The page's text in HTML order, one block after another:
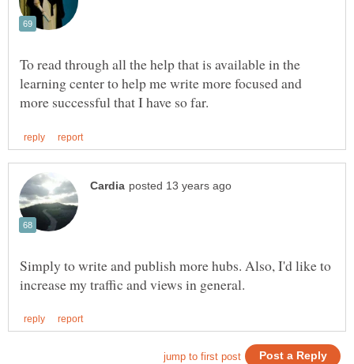
To read through all the help that is available in the
learning center to help me write more focused and
Simply to write and publish more hubs. Also, I'd like to